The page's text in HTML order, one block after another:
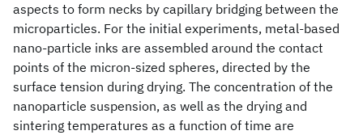
aspects to form necks by capillary bridging between the
microparticles. For the initial experiments, metal-based
nano-particle inks are assembled around the contact
points of the micron-sized spheres, directed by the
surface tension during drying. The concentration of the
nanoparticle suspension, as well as the drying and
sintering temperatures as a function of time are